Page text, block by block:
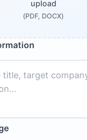
upload
(PDF, DOCX)